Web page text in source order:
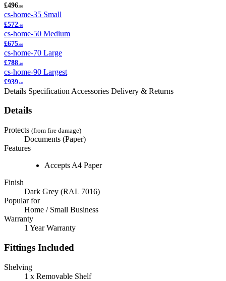
£496.80
cs-home-35 Small
£572.40
cs-home-50 Medium
£675.00
cs-home-70 Large
£788.40
cs-home-90 Largest
£939.60
Details Specification Accessories Delivery & Returns
Details
Protects (from fire damage)
Documents (Paper)
Features
Accepts A4 Paper
Finish
Dark Grey (RAL 7016)
Popular for
Home / Small Business
Warranty
1 Year Warranty
Fittings Included
Shelving
1 x Removable Shelf